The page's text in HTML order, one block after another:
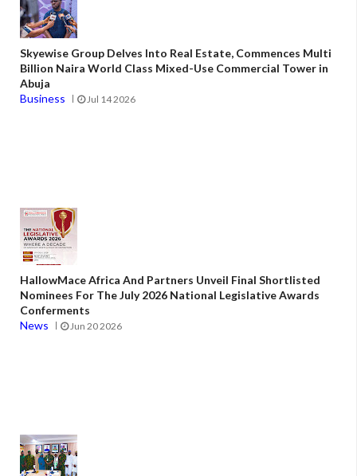
Skyewise Group Delves Into Real Estate, Commences Multi
Billion Naira World Class Mixed-Use Commercial Tower in
Abuja
Business
Jul 14 2026
HallowMace Africa And Partners Unveil Final Shortlisted
Nominees For The July 2026 National Legislative Awards
Conferments
News
Jun 20 2026